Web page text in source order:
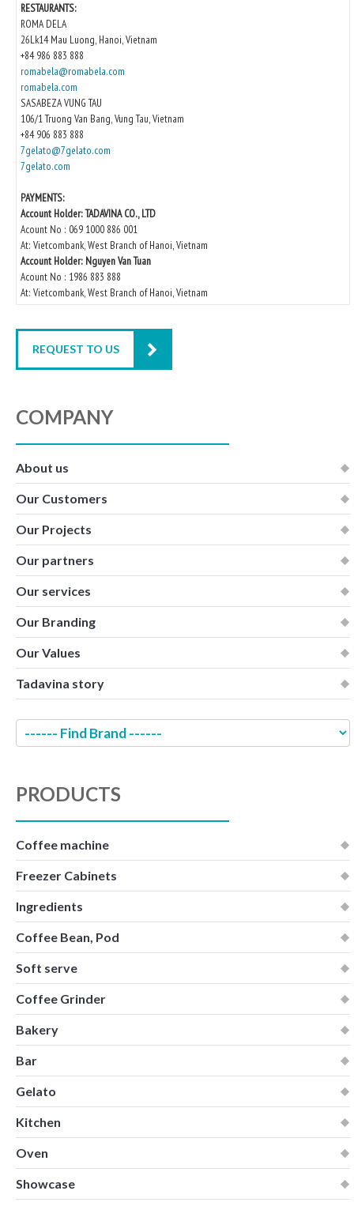
RESTAURANTS:
ROMA DELA
26Lk14 Mau Luong, Hanoi, Vietnam
+84 986 883 888
romabela@romabela.com
romabela.com
SASABEZA VUNG TAU
106/1 Truong Van Bang, Vung Tau, Vietnam
+84 906 883 888
7gelato@7gelato.com
7gelato.com
PAYMENTS:
Account Holder: TADAVINA CO., LTD
Acount No : 069 1000 886 001
At: Vietcombank, West Branch of Hanoi, Vietnam
Account Holder: Nguyen Van Tuan
Acount No : 1986 883 888
At: Vietcombank, West Branch of Hanoi, Vietnam
REQUEST TO US
COMPANY
About us
Our Customers
Our Projects
Our partners
Our services
Our Branding
Our Values
Tadavina story
PRODUCTS
Coffee machine
Freezer Cabinets
Ingredients
Coffee Bean, Pod
Soft serve
Coffee Grinder
Bakery
Bar
Gelato
Kitchen
Oven
Showcase